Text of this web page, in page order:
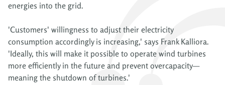
energies into the grid.
'Customers' willingness to adjust their electricity
consumption accordingly is increasing,' says Frank Kalliora.
'Ideally, this will make it possible to operate wind turbines
more efficiently in the future and prevent overcapacity—
meaning the shutdown of turbines.'